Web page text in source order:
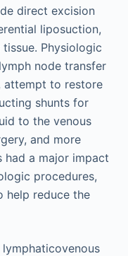
direct excision
liposuction,
Physiologic
node transfer
attempt to restore
shunts for
to the venous
and more
had a major impact
procedures,
help reduce the